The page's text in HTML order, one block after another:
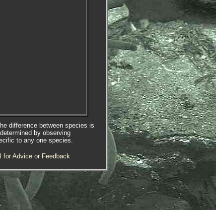
difference between species is
by observing
to any one species.
for Advice or Feedback